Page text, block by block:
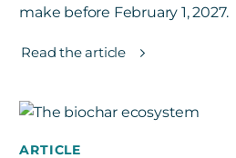
make before February 1, 2027.
Read the article
ARTICLE